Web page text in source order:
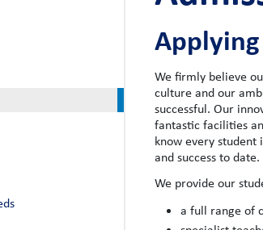
We firmly believe
culture and our
successful. Our
fantastic facilities
know every student
and success to date.
We provide our
a full range of